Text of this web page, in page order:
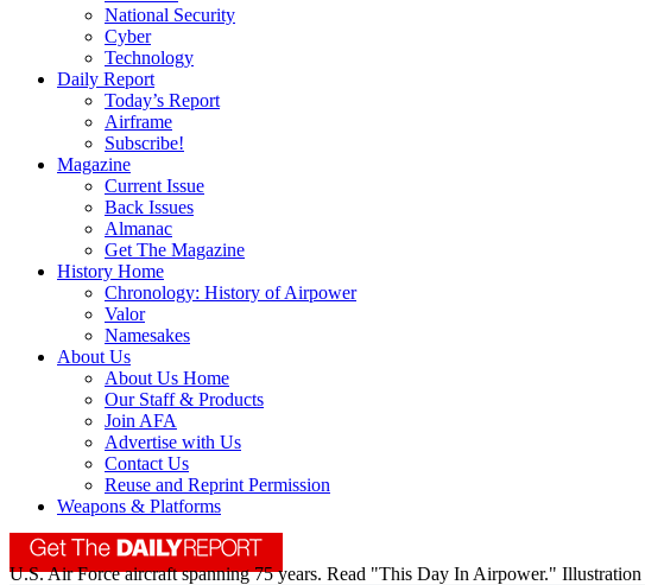
National Security
Cyber
Technology
Daily Report
Today’s Report
Airframe
Subscribe!
Magazine
Current Issue
Back Issues
Almanac
Get The Magazine
History Home
Chronology: History of Airpower
Valor
Namesakes
About Us
About Us Home
Our Staff & Products
Join AFA
Advertise with Us
Contact Us
Reuse and Reprint Permission
Weapons & Platforms
U.S. Air Force aircraft spanning 75 years. Read "This Day In Airpower."